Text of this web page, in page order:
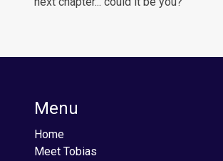
Menu
Home
Meet Tobias